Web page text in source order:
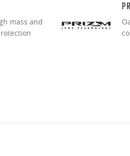
mass and